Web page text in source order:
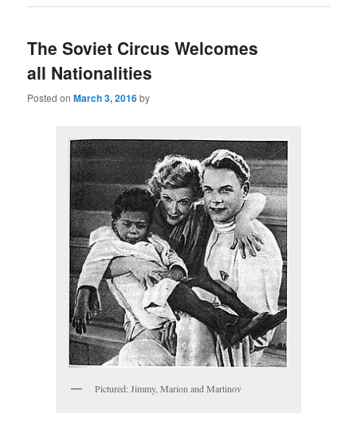
The Soviet Circus Welcomes
all Nationalities
Posted onMarch 3, 2016by
Pictured: Jimmy, Marion and Martinov